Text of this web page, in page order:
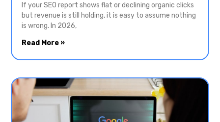
If your SEO report shows flat or declining organic clicks
but revenue is still holding, it is easy to assume nothing
is wrong. In 2026,
Read More »